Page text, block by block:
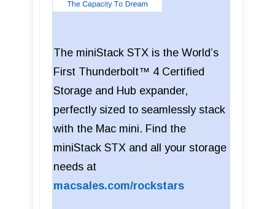
The miniStack STX is the World’s
First Thunderbolt™ 4 Certified
Storage and Hub expander,
perfectly sized to seamlessly stack
with the Mac mini. Find the
miniStack STX and all your storage
needs at
macsales.com/rockstars